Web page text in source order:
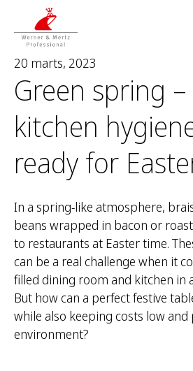
M
k
l
ē
t
:
20 marts, 2023
Green spring
kitchen
ready for
In a spring-like atmosphere,
beans wrapped in bacon or
to restaurants at Easter time.
can be a real challenge when it
filled dining room and kitchen in
But how can a perfect festive
while also keeping costs low
environment?